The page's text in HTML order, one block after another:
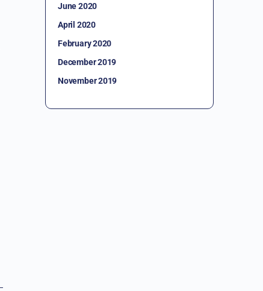
June 2020
April 2020
February 2020
December 2019
November 2019